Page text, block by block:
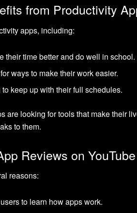
from Productivity
apps, including:
their time better and do well in school.
ways to make their work easier.
keep up with their full schedules.
are looking for tools that make their
to them.
Reviews on YouTube
reasons:
to learn how apps work.